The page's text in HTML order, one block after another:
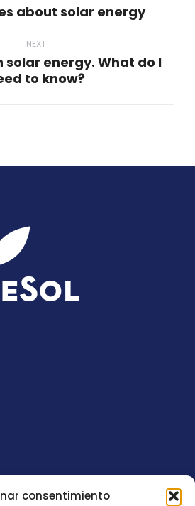
consentimiento
Previous
about solar energy
NEXT
Next
solar energy. What do I
to know?